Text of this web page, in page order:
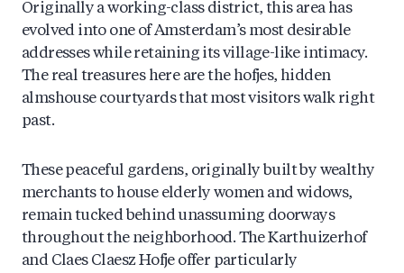
Originally a working-class district, this area has
evolved into one of Amsterdam’s most desirable
addresses while retaining its village-like intimacy.
The real treasures here are the hofjes, hidden
almshouse courtyards that most visitors walk right
past.
These peaceful gardens, originally built by wealthy
merchants to house elderly women and widows,
remain tucked behind unassuming doorways
throughout the neighborhood. The Karthuizerhof
and Claes Claesz Hofje offer particularly